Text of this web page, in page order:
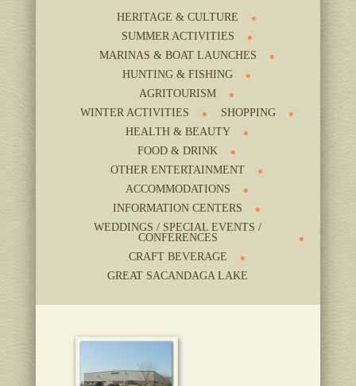
HERITAGE & CULTURE
SUMMER ACTIVITIES
MARINAS & BOAT LAUNCHES
HUNTING & FISHING
AGRITOURISM
WINTER ACTIVITIES
SHOPPING
HEALTH & BEAUTY
FOOD & DRINK
OTHER ENTERTAINMENT
ACCOMMODATIONS
INFORMATION CENTERS
WEDDINGS / SPECIAL EVENTS /
CONFERENCES
CRAFT BEVERAGE
GREAT SACANDAGA LAKE